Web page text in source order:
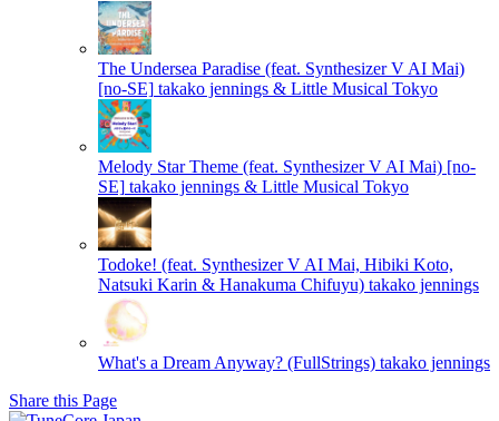
The Undersea Paradise (feat. Synthesizer V AI Mai)
[no-SE] takako jennings & Little Musical Tokyo
Melody Star Theme (feat. Synthesizer V AI Mai) [no-
SE] takako jennings & Little Musical Tokyo
Todoke! (feat. Synthesizer V AI Mai, Hibiki Koto,
Natsuki Karin & Hanakuma Chifuyu) takako jennings
What's a Dream Anyway? (FullStrings) takako jennings
Share this Page